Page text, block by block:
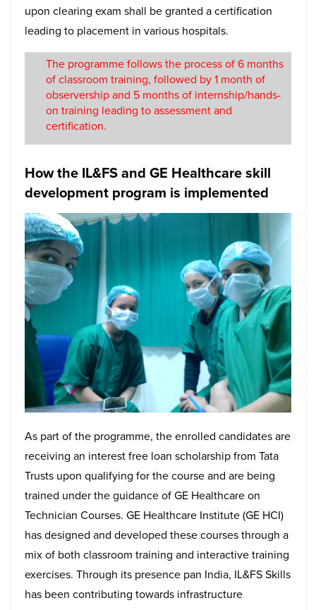
upon clearing exam shall be granted a certification
leading to placement in various hospitals.
The programme follows the process of 6 months
of classroom training, followed by 1 month of
observership and 5 months of internship/hands-
on training leading to assessment and
certification.
How the IL&FS and GE Healthcare skill
development program is implemented
As part of the programme, the enrolled candidates are
receiving an interest free loan scholarship from Tata
Trusts upon qualifying for the course and are being
trained under the guidance of GE Healthcare on
Technician Courses. GE Healthcare Institute (GE HCI)
has designed and developed these courses through a
mix of both classroom training and interactive training
exercises. Through its presence pan India, IL&FS Skills
has been contributing towards infrastructure